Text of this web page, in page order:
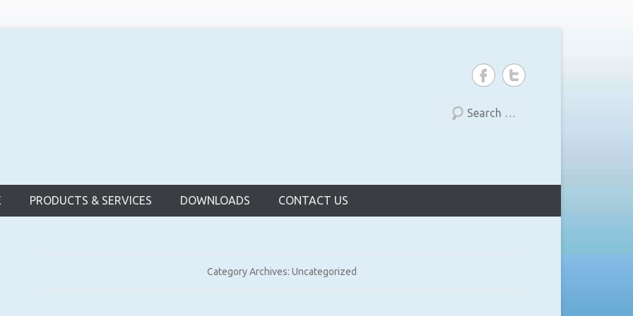
Bridge
Search
PRODUCTS & SERVICES DOWNLOADS CONTACT US
Category Archives: Uncategorized